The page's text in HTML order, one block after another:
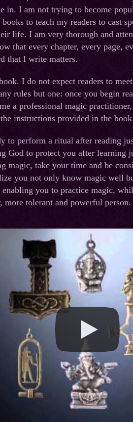
in. I am not trying to become
to teach my readers to cast
life. I am very thorough and
that every chapter, every page,
that I write matters.
I do not expect readers to
rules but one: once you begin
a professional magic
instructions provided in the
to perform a ritual after reading
God to protect you after learning
magic, take your time and be
you not only know magic well
you to practice magic,
more tolerant and powerful person.